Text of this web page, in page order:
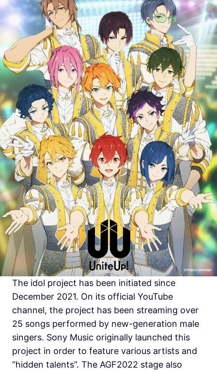
The idol project has been initiated since
December 2021. On its official YouTube
channel, the project has been streaming over
25 songs performed by new-generation male
singers. Sony Music originally launched this
project in order to feature various artists and
“hidden talents”. The AGF2022 stage also